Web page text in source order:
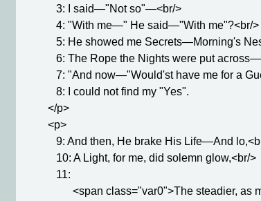
            3: I said—"Not so"—<br/>
            4: "With me—" He said—"With me"?<br/>
5: He showed me Secrets—Morning's
6: The Rope the Nights were put
7: "And now—"Would'st have me for a
            8: I could not find my "Yes".
         </p>
         <p>
9: And then, He brake His Life—And
            10: A Light, for me, did solemn glow,<br/>
            11:
<span class="var0">The steadier,